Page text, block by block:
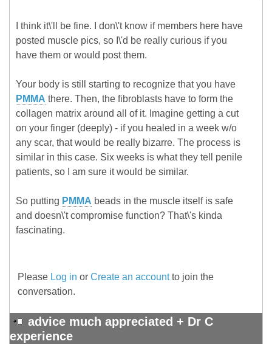
I think it\'ll be fine. I don\'t know if members here have
posted muscle pics, so I\'d be really curious if you
have them or would post them.
Your body is still starting to recognize that you have
PMMA there. Then, the fibroblasts have to form the
collagen matrix around all of it. Imagine getting a cut
on your finger (deeply) - if you healed in a week w/o
any scar, that would be really bizarre. The process is
similar in this case. Six weeks is what they tell penile
patients, so I am sure it would be similar.
So putting PMMA beads in the muscle itself is safe
and doesn\'t compromise function? That\'s kinda
fascinating.
Please Log in or Create an accountto join the
conversation.
advice much appreciated + Dr C
experience